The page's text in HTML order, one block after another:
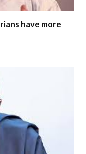
have more